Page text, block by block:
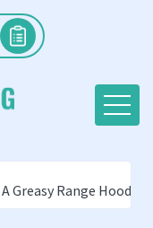
Greasy Range Hood